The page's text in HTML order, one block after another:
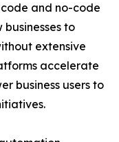
and no-code
to
extensive
accelerate
business users to